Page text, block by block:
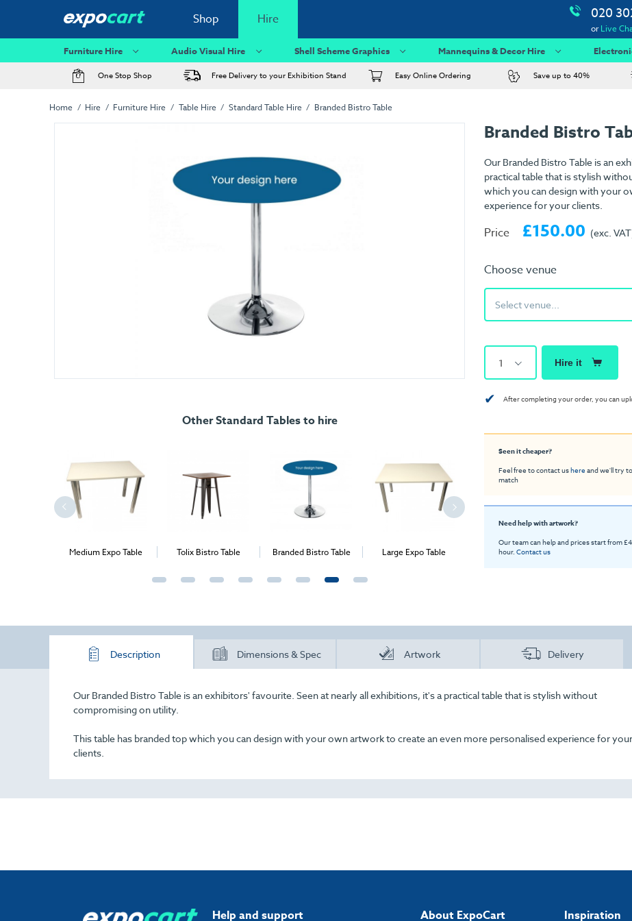
Shop Hire 020
orLive
Furniture Hire Audio Visual Hire Shell Scheme Graphics Mannequins & Decor Hire
One Stop Shop Free Delivery to your Exhibition Stand Easy Online Ordering Save up to 40%
Home Hire Furniture Hire Table Hire Standard Table Hire Branded Bistro Table
Other Standard Tables to hire
Medium Expo Table Tolix Bistro Table Branded Bistro Table Large Expo Table Bistro Table
Branded Bistro
Our Branded Bistro Table is an
practical table that is stylish
which you can design with your
experience for your clients.
Price £150.00 (exc.
Choose venue
Select venue...
1 Hire it
✔ After completing your order, you can
Seen it cheaper?
Feel free to contact ushereand we'll try
match
Need help with artwork?
Our team can help and prices start from
hour. Contact us
Description Dimensions & Spec Artwork Delivery
Our Branded Bistro Table is an exhibitors' favourite. Seen at nearly all exhibitions, it's a practical table that is stylish without
compromising on utility.
This table has branded top which you can design with your own artwork to create an even more personalised experience for your
clients.
Help and support About ExpoCart Inspiration